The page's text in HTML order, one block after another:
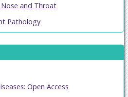
Nose and Throat
Pathology
Open Access